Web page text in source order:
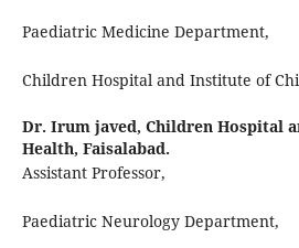
Paediatric Medicine Department,
Children Hospital and Institute of
Dr. Irum javed, Children Hospital
Health, Faisalabad.
Assistant Professor,
Paediatric Neurology Department,